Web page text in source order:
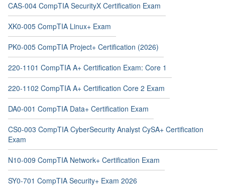
CAS-004 CompTIA SecurityX Certification Exam
XK0-005 CompTIA Linux+ Exam
PK0-005 CompTIA Project+ Certification (2026)
220-1101 CompTIA A+ Certification Exam: Core 1
220-1102 CompTIA A+ Certification Core 2 Exam
DA0-001 CompTIA Data+ Certification Exam
CS0-003 CompTIA CyberSecurity Analyst CySA+ Certification
Exam
N10-009 CompTIA Network+ Certification Exam
SY0-701 CompTIA Security+ Exam 2026